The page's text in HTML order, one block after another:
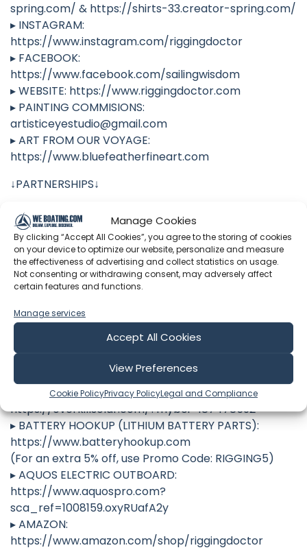
Manage Cookies
By clicking “Accept All Cookies”, you agree to the storing of cookies
on your device to optimize our website, personalize and measure
the effectiveness of advertising and collect statistics on usage.
Not consenting or withdrawing consent, may adversely affect
certain features and functions.
Manage services
Accept All Cookies
View Preferences
Cookie PolicyPrivacy PolicyLegal and Compliance
spring.com/ & https://shirts-33.creator-spring.com/
▸ INSTAGRAM:
https://www.instagram.com/riggingdoctor
▸ FACEBOOK:
https://www.facebook.com/sailingwisdom
▸ WEBSITE: https://www.riggingdoctor.com
▸ PAINTING COMMISIONS:
artisticeyestudio@gmail.com
▸ ART FROM OUR VOYAGE:
https://www.bluefeatherfineart.com
↓PARTNERSHIPS↓
▸ TOTALBOAT:
https://www.totalboat.com/riggingdoctor
▸ WATTCYCLE: https://www.wattcycle.com/?
ref=RiggingDoctor (For an extra 6% off, use Promo
Code: RIG)
▸ PREDICT WIND: https://www.predictwind.com/?
ref=riggingdoctor
▸ SUN OVEN:
https://www.sunoven.com/riggingdoctor
▸ MANTUS ANCHORS:
https://www.mantusmarine.com/?affiliates=119
▸ OVERKILL SOLAR (LITHIUM BATTERY PARTS):
https://overkillsolar.com/?myboi=187478592
▸ BATTERY HOOKUP (LITHIUM BATTERY PARTS):
https://www.batteryhookup.com
(For an extra 5% off, use Promo Code: RIGGING5)
▸ AQUOS ELECTRIC OUTBOARD:
https://www.aquospro.com?
sca_ref=1008159.oxyRUafA2y
▸ AMAZON:
https://www.amazon.com/shop/riggingdoctor